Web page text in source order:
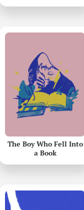
The Boy Who Fell Into
a Book